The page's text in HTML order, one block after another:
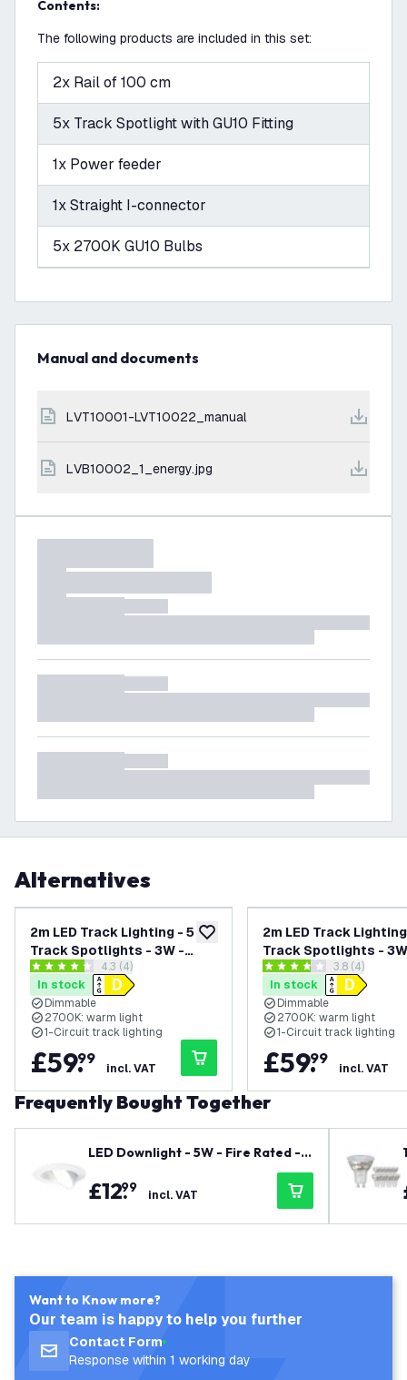
Contents:
The following products are included in this set:
2x Rail of 100 cm
5x Track Spotlight with GU10 Fitting
1x Power feeder
1x Straight I-connector
5x 2700K GU10 Bulbs
Manual and documents
LVT10001-LVT10022_manual
LVB10002_1_energy.jpg
Alternatives
add to wishlist
2m LED Track Lighting - 5
Track Spotlights - 3W -
2700K - Warm White -
Dimmable - Black - Single
Circuit
open reviews drawer
4.3 score stars4.3 (4)
In stock
Dimmable
2700K: warm light
1-Circuit track lighting
£59.
99
incl. VAT
2m LED Track
Track Spotlights -
2700K - Warm White -
Dimmable - White -
Circuit
open
3.8 score stars3.8 (4)
In stock
Dimmable
2700K: warm light
1-Circuit track lighting
£59.
99
incl. VAT
Frequently Bought Together
LED Downlight - 5W - Fire Rated - I
P65 Rated for Bathroom use - Dim
mable - CCT - Tiltable - White - Cei
ling - Recessed Spotlight - 5 Year W
arranty
£12.
99 incl. VAT
Want to Know more?
Our team is happy to help you further
Contact Form
Response within 1 working day